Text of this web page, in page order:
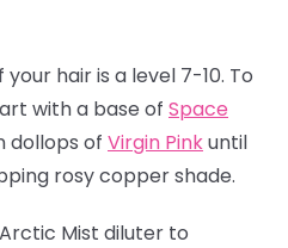
hair is a level 7-10. To
with a base of Space
dollops of Virgin Pinkuntil
rosy copper shade.
Mist diluter to